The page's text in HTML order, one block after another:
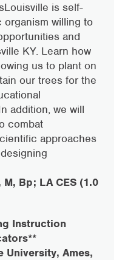
is self-
willing to
and
KY. Learn how
us to plant on
our trees for the
addition, we will
combat
approaches
Bp; LA CES (1.0
Instruction
University, Ames,